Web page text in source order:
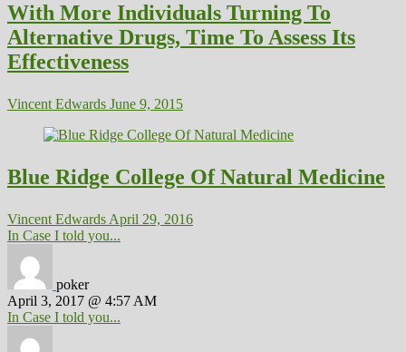
With More Individuals Turning To
Alternative Drugs, Time To Assess Its
Effectiveness
Vincent Edwards June 9, 2015
Blue Ridge College Of Natural Medicine
Vincent EdwardsApril 29, 2016
In Case I told you...
poker
April 3, 2017 @ 4:57 AM
In Case I told you...